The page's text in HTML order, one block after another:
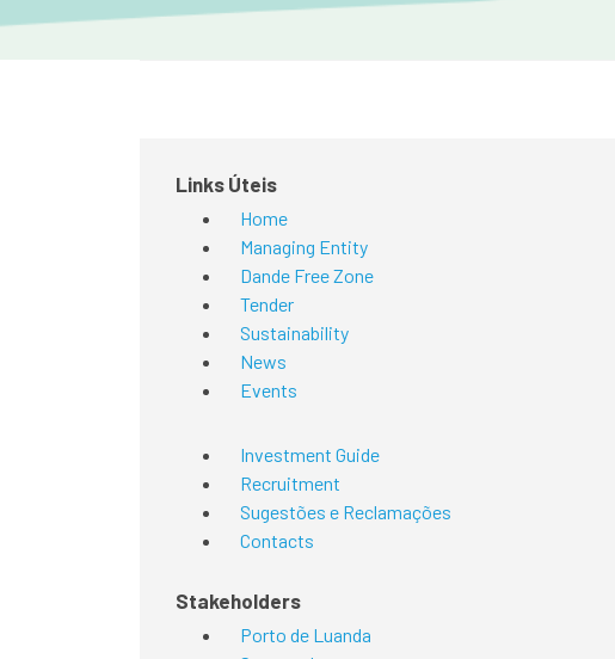
Links Úteis
Home
Managing Entity
Dande Free Zone
Tender
Sustainability
News
Events
Investment Guide
Recruitment
Sugestões e Reclamações
Contacts
Stakeholders
Porto de Luanda